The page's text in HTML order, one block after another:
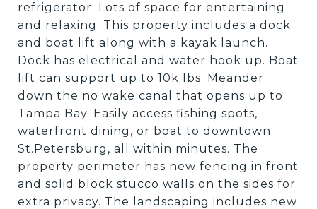
refrigerator. Lots of space for entertaining
and relaxing. This property includes a dock
and boat lift along with a kayak launch.
Dock has electrical and water hook up. Boat
lift can support up to 10k lbs. Meander
down the no wake canal that opens up to
Tampa Bay. Easily access fishing spots,
waterfront dining, or boat to downtown
St.Petersburg, all within minutes. The
property perimeter has new fencing in front
and solid block stucco walls on the sides for
extra privacy. The landscaping includes new